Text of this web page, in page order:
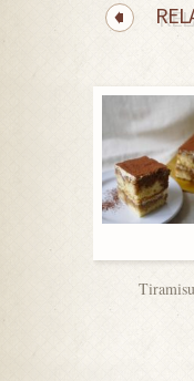
Tiramisu